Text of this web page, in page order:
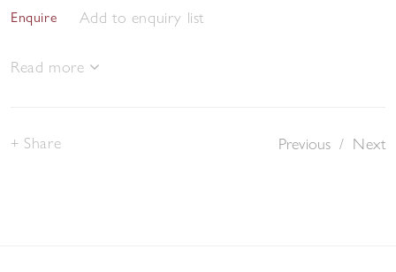
Enquire Add to enquiry list
Read more
Previous / Next
Share